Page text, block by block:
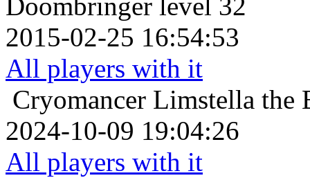
Doombringer level 32
2015-02-25 16:54:53
All players with it
Cryomancer Limstella the
2024-10-09 19:04:26
All players with it